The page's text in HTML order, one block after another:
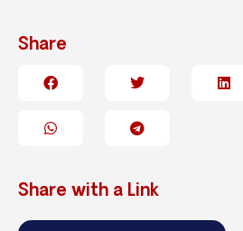
Share
Share with a Link